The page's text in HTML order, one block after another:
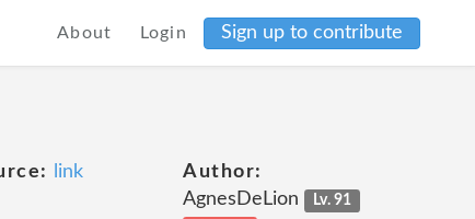
About Login Sign up to contribute
link
Author:
AgnesDeLion
Lv. 91